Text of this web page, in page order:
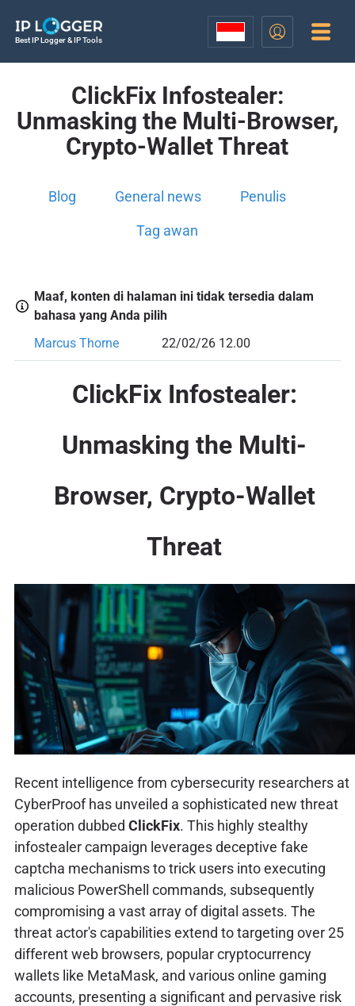
Best IP Logger & IP Tools
ClickFix Infostealer:
Unmasking the Multi-Browser,
Crypto-Wallet Threat
Blog General news Penulis
Tag awan
Maaf, konten di halaman ini tidak tersedia dalam
bahasa yang Anda pilih
Marcus Thorne
22/02/26 12.00
ClickFix Infostealer:
Unmasking the Multi-
Browser, Crypto-Wallet
Threat
Recent intelligence from cybersecurity researchers at
CyberProof has unveiled a sophisticated new threat
operation dubbed ClickFix. This highly stealthy
infostealer campaign leverages deceptive fake
captcha mechanisms to trick users into executing
malicious PowerShell commands, subsequently
compromising a vast array of digital assets. The
threat actor's capabilities extend to targeting over 25
different web browsers, popular cryptocurrency
wallets like MetaMask, and various online gaming
accounts, presenting a significant and pervasive risk